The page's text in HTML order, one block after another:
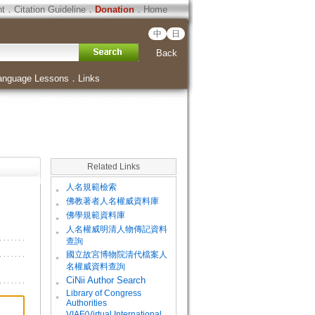
．Citation Guideline．Donation．Home
中 日
Back
Lessons ． Links
Related Links
。 人名規範檢索
。 佛教著者人名權威資料庫
。 佛學規範資料庫
。
人名權威明清人物傳記資料
查詢
。
國立故宮博物院清代檔案人
名權威資料查詢
。
CiNii Author Search
。
Library of Congress
Authorities